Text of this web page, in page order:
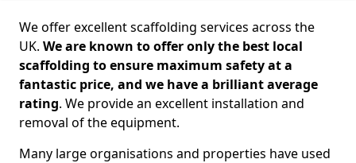
We offer excellent scaffolding services across the
UK. We are known to offer only the best local
scaffolding to ensure maximum safety at a
fantastic price, and we have a brilliant average
rating. We provide an excellent installation and
removal of the equipment.
Many large organisations and properties have used